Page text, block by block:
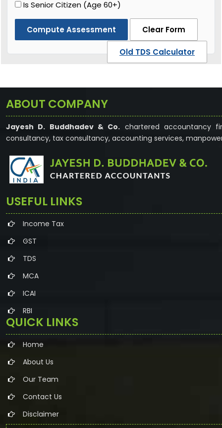
Is Senior Citizen (Age 60+)
Compute Assessment Clear Form
Old TDS Calculator
ABOUT COMPANY
Jayesh D. Buddhadev & Co. chartered accountancy
consultancy, tax consultancy, accounting services,
USEFUL LINKS
Income Tax
GST
TDS
MCA
ICAI
RBI
QUICK LINKS
Home
About Us
Our Team
Contact Us
Disclaimer